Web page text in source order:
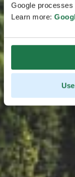
Google
Learn more: